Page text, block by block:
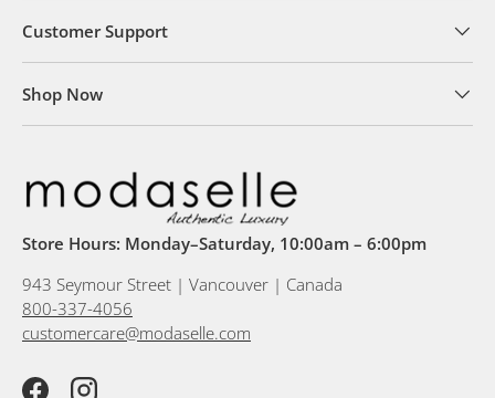
Customer Support
Shop Now
Store Hours: Monday–Saturday, 10:00am – 6:00pm
943 Seymour Street | Vancouver | Canada
800-337-4056
customercare@modaselle.com